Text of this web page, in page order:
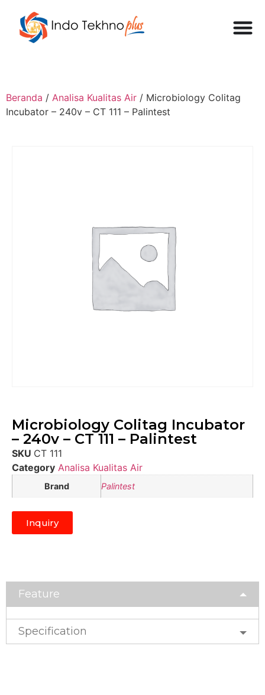
Beranda / Analisa Kualitas Air / Microbiology Colitag
Incubator – 240v – CT 111 – Palintest
Microbiology Colitag Incubator
– 240v – CT 111 – Palintest
SKU CT 111
Category Analisa Kualitas Air
Brand Palintest
Inquiry
Feature
Specification